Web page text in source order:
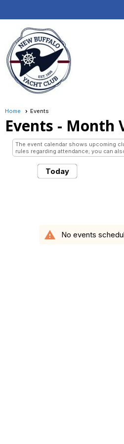
Home Events
Events - Month
The event calendar shows upcoming
rules regarding attendance; you can
Today
warning No events